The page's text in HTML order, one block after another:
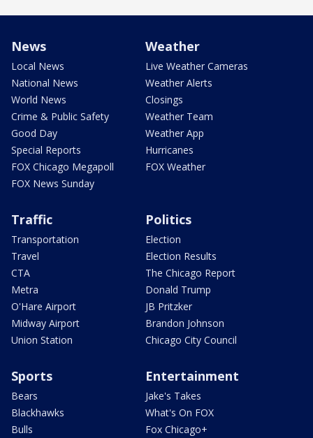
News
Local News
National News
World News
Crime & Public Safety
Good Day
Special Reports
FOX Chicago Megapoll
FOX News Sunday
Weather
Live Weather Cameras
Weather Alerts
Closings
Weather Team
Weather App
Hurricanes
FOX Weather
Traffic
Transportation
Travel
CTA
Metra
O'Hare Airport
Midway Airport
Union Station
Politics
Election
Election Results
The Chicago Report
Donald Trump
JB Pritzker
Brandon Johnson
Chicago City Council
Sports
Bears
Blackhawks
Bulls
Entertainment
Jake's Takes
What's On FOX
Fox Chicago+